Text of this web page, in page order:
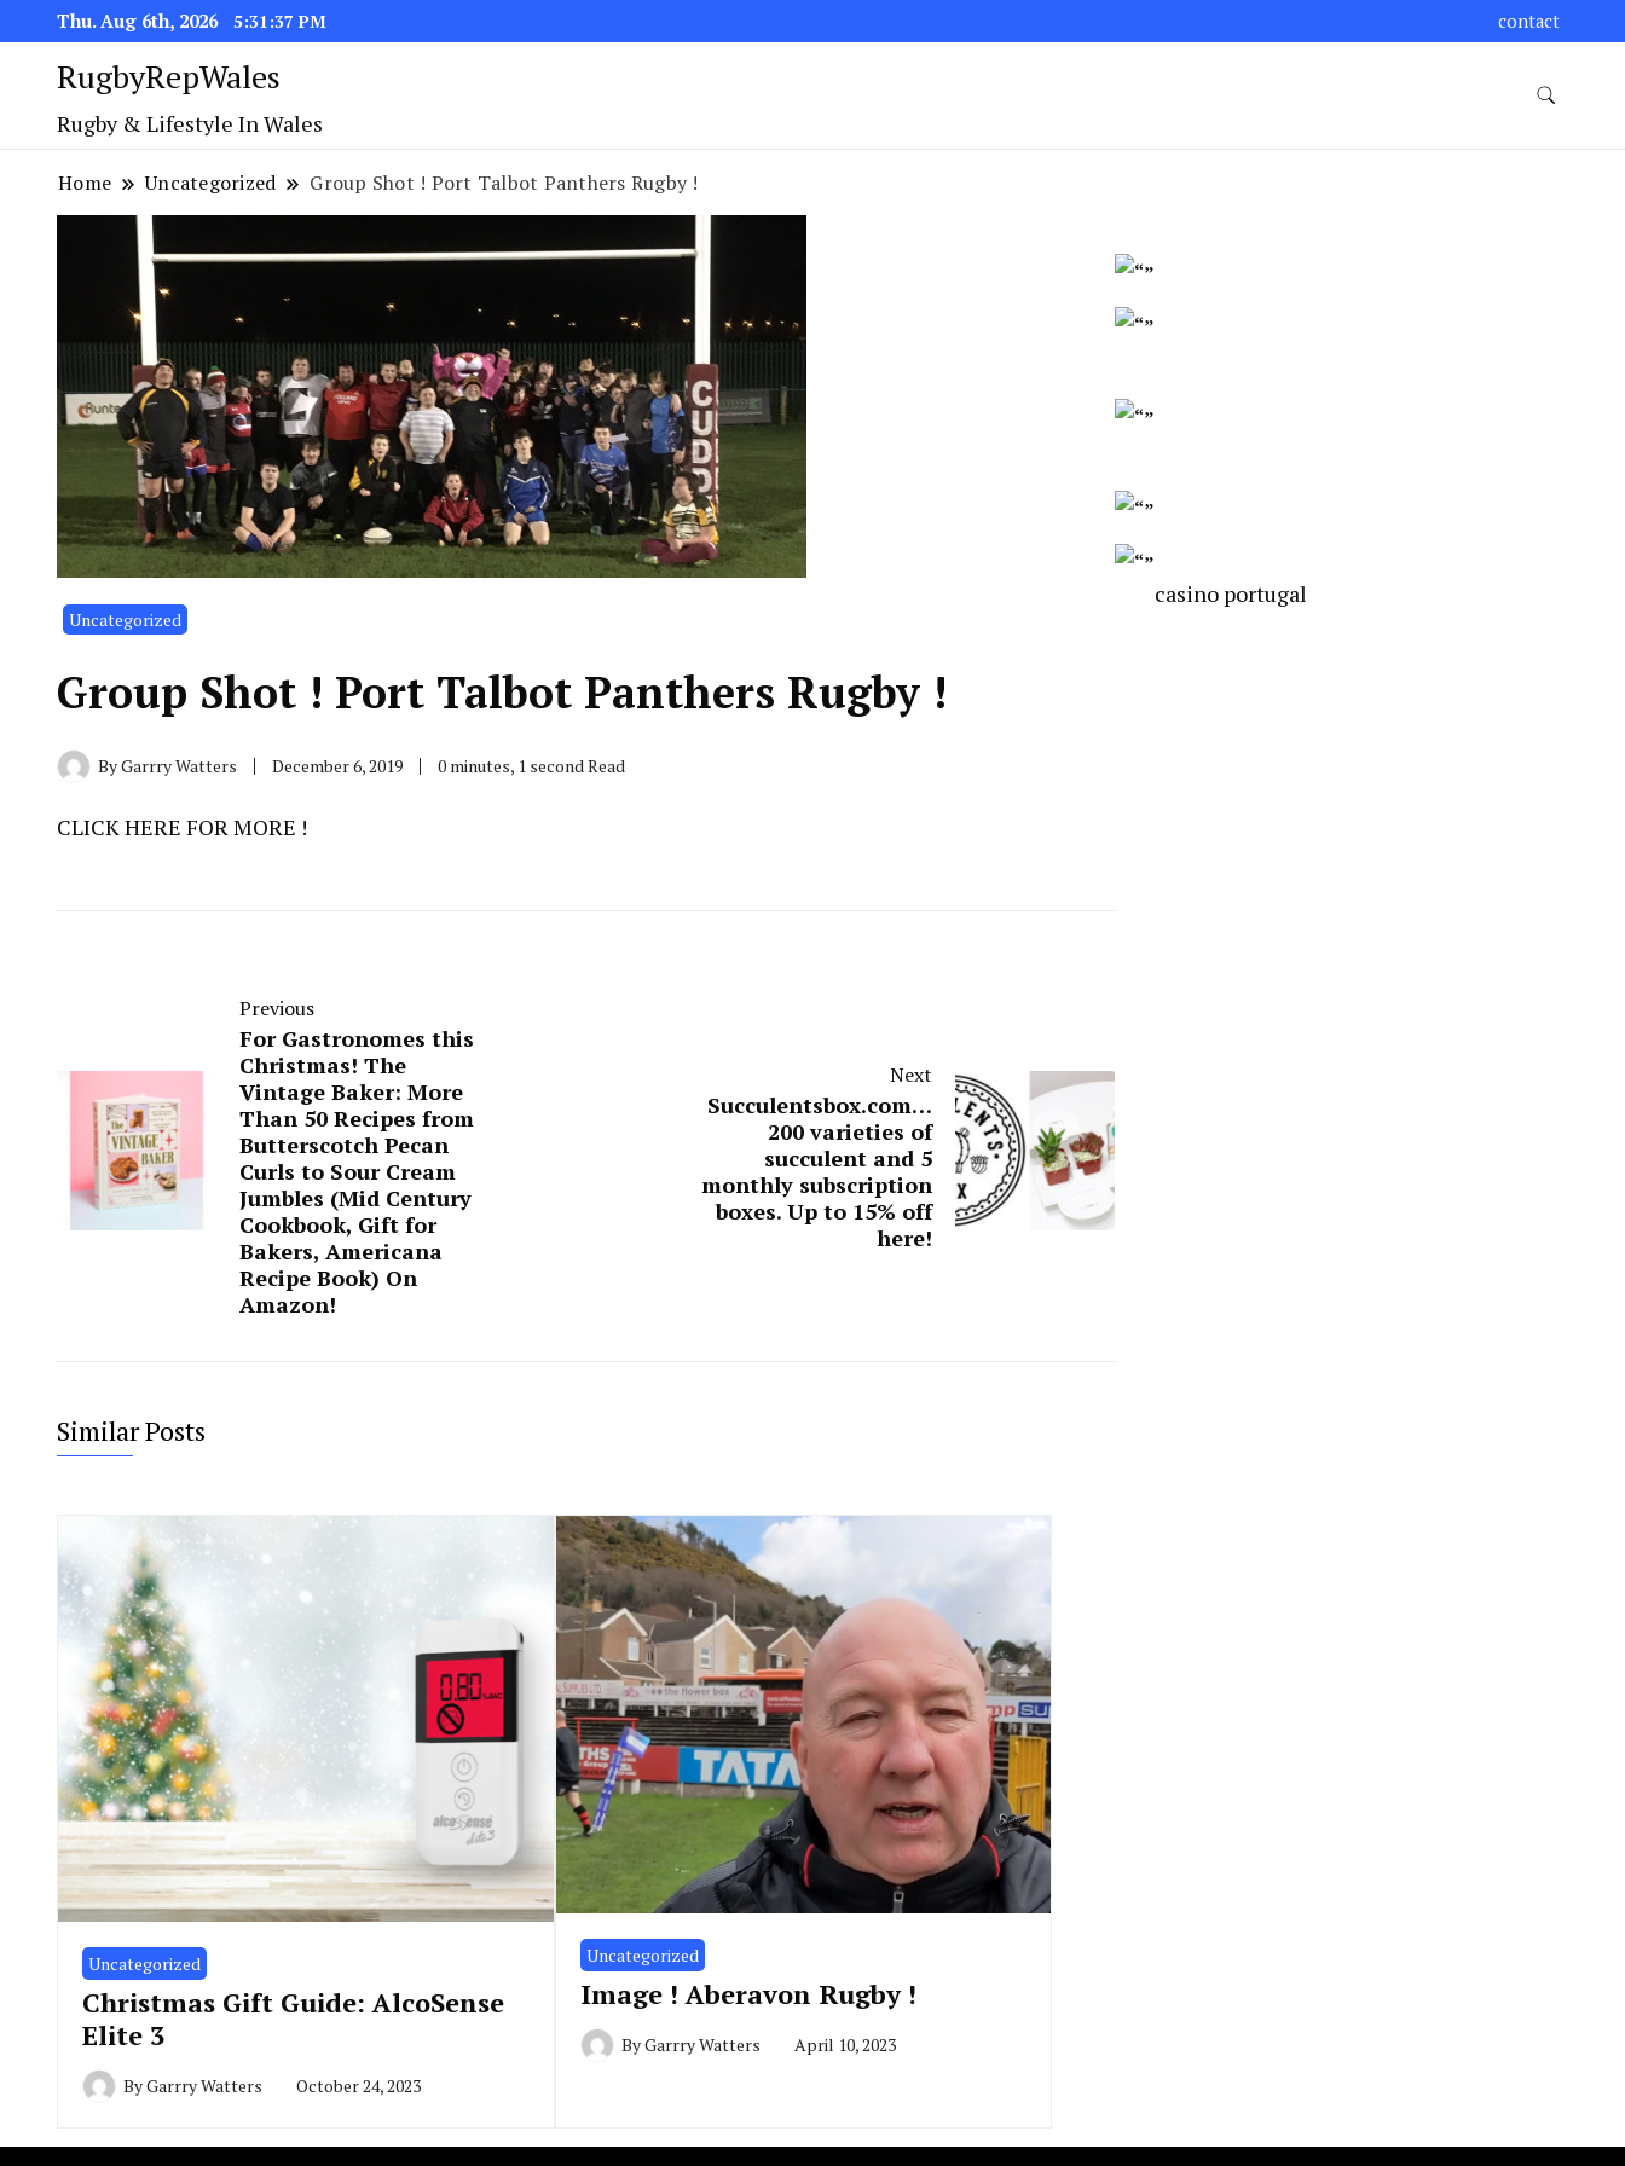
Thu. Aug 6th, 2026 5:31:38 PM contact
RugbyRepWales
Rugby & Lifestyle In Wales
Home Uncategorized Group Shot ! Port Talbot Panthers Rugby !
Uncategorized
Group Shot ! Port Talbot Panthers Rugby !
ByGarrry Watters December 6, 2019 0 minutes, 1 second Read
CLICK HERE FOR MORE !
Previous
For Gastronomes this
Christmas! The
Vintage Baker: More
Than 50 Recipes from
Butterscotch Pecan
Curls to Sour Cream
Jumbles (Mid Century
Cookbook, Gift for
Bakers, Americana
Recipe Book) On
Amazon!
Next
Succulentsbox.com…
200 varieties of
succulent and 5
monthly subscription
boxes. Up to 15% off
here!
Similar Posts
Uncategorized
Christmas Gift Guide: AlcoSense
Elite 3
ByGarrry Watters October 24, 2023
Uncategorized
Image ! Aberavon Rugby !
ByGarrry Watters April 10, 2023
casino portugal